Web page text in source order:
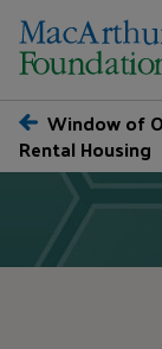
Window of
Rental Housing